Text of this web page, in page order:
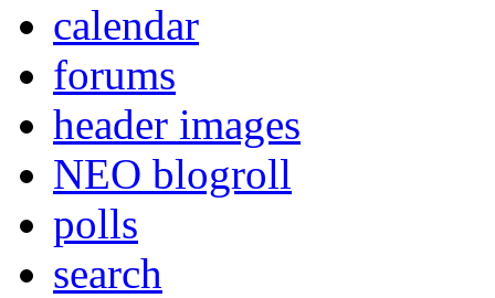
calendar
forums
header images
NEO blogroll
polls
search